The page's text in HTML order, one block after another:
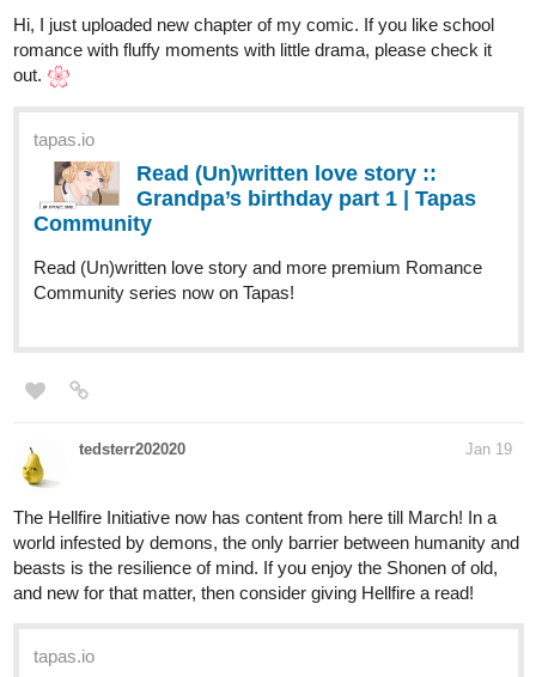
Hi, I just uploaded new chapter of my comic. If you like school
romance with fluffy moments with little drama, please check it
out.
tapas.io
Read (Un)written love story ::
Grandpa’s birthday part 1 | Tapas
Community
Read (Un)written love story and more premium Romance
Community series now on Tapas!
tedsterr202020 Jan 19
The Hellfire Initiative now has content from here till March! In a
world infested by demons, the only barrier between humanity and
beasts is the resilience of mind. If you enjoy the Shonen of old,
and new for that matter, then consider giving Hellfire a read!
tapas.io